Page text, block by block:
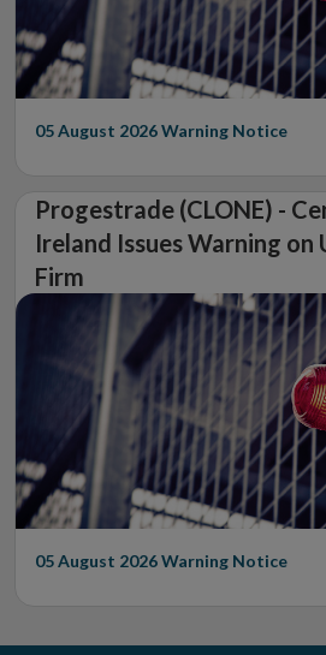
05 August 2026Warning Notice
Progestrade (CLONE) -
Ireland Issues Warning on
Firm
05 August 2026Warning Notice